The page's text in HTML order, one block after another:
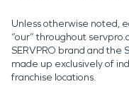
Unless otherwise noted,
“our” throughout
SERVPRO brand and the
made up exclusively of
franchise locations.